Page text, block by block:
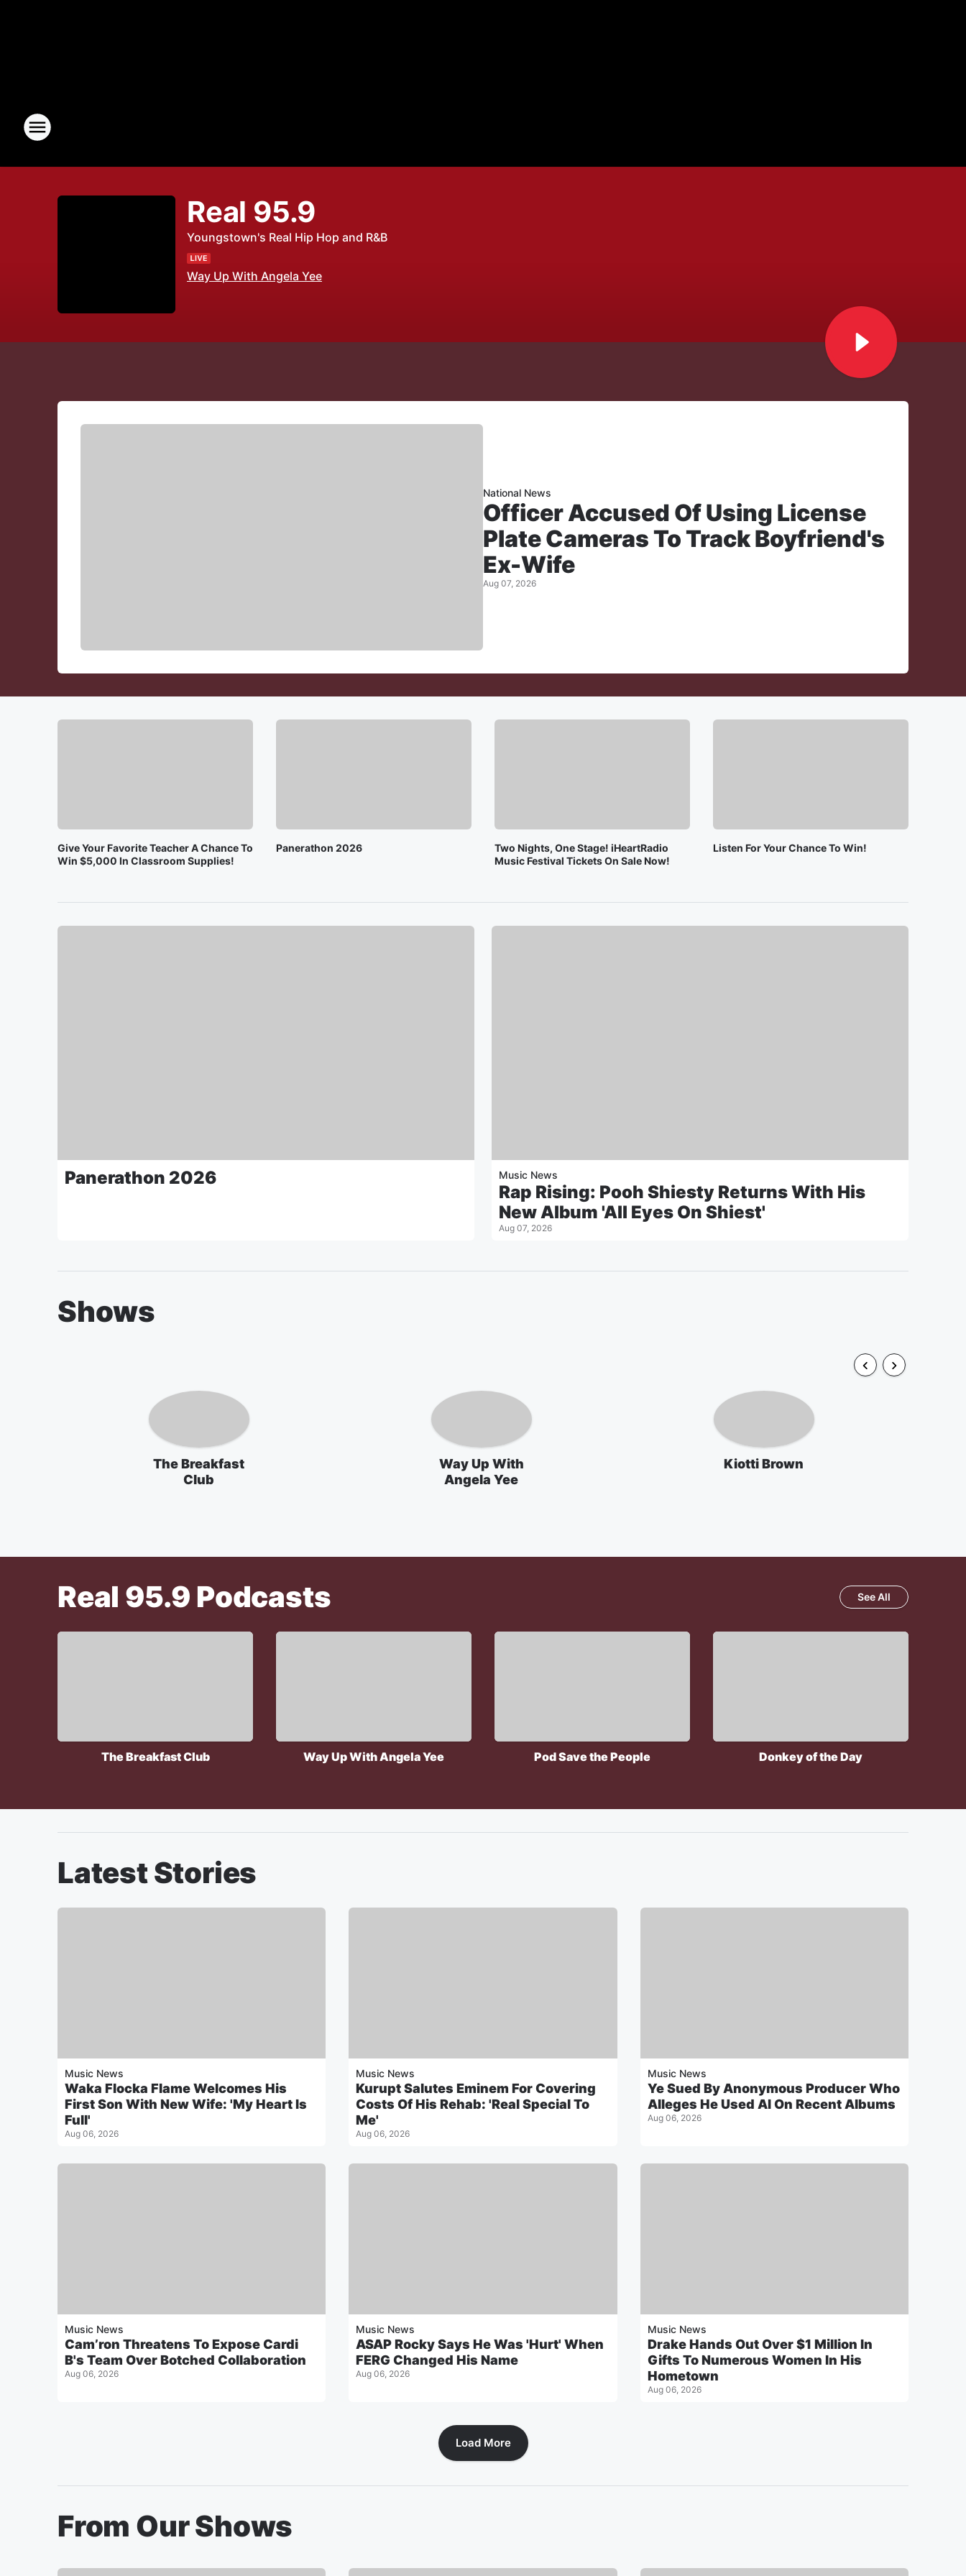
Real 95.9
Youngstown's Real Hip Hop and R&B
Way Up With Angela Yee
National News
Officer Accused Of Using License
Plate Cameras To Track Boyfriend's
Ex-Wife
Aug 07, 2026
Give Your Favorite Teacher A Chance To
Win $5,000 In Classroom Supplies!
Panerathon 2026
Two Nights, One Stage! iHeartRadio
Music Festival Tickets On Sale Now!
Listen For Your Chance To Win!
Panerathon 2026 Music News
Rap Rising: Pooh Shiesty Returns With His
New Album 'All Eyes On Shiest'
Aug 07, 2026
Shows
The Breakfast
Club
Way Up With
Angela Yee
Kiotti Brown
Real 95.9 Podcasts See All
The Breakfast Club Way Up With Angela Yee Pod Save the People Donkey of the Day
Latest Stories
Music News
Waka Flocka Flame Welcomes His
First Son With New Wife: 'My Heart Is
Full'
Aug 06, 2026
Music News
Kurupt Salutes Eminem For Covering
Costs Of His Rehab: 'Real Special To
Me'
Aug 06, 2026
Music News
Ye Sued By Anonymous Producer Who
Alleges He Used AI On Recent Albums
Aug 06, 2026
Music News
Cam’ron Threatens To Expose Cardi
B's Team Over Botched Collaboration
Aug 06, 2026
Music News
ASAP Rocky Says He Was 'Hurt' When
FERG Changed His Name
Aug 06, 2026
Music News
Drake Hands Out Over $1 Million In
Gifts To Numerous Women In His
Hometown
Aug 06, 2026
Load More
From Our Shows